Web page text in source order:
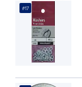
#17